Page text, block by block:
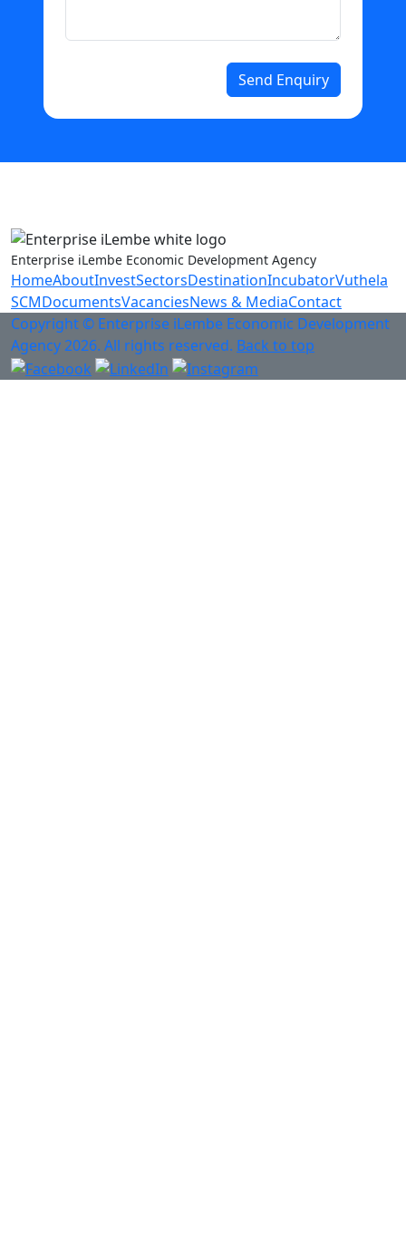
Send Enquiry
Enterprise iLembe Economic Development Agency
HomeAboutInvestSectorsDestinationIncubatorVuthela
SCMDocumentsVacanciesNews & MediaContact
Copyright © Enterprise iLembe Economic Development
Agency 2026. All rights reserved. Back to top